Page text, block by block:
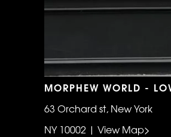
MORPHEW WORLD -
63 Orchard st, New York
NY 10002 | View Map>